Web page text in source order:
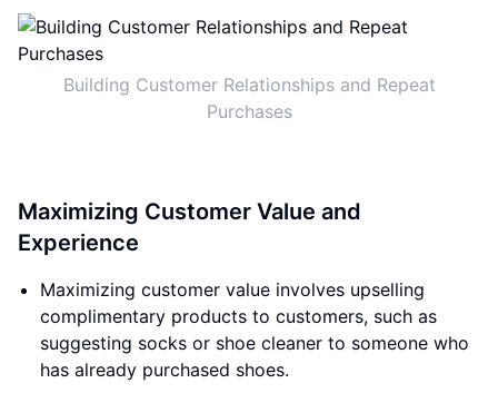
Building Customer Relationships and Repeat
Purchases
Maximizing Customer Value and
Experience
Maximizing customer value involves upselling
complimentary products to customers, such as
suggesting socks or shoe cleaner to someone who
has already purchased shoes.